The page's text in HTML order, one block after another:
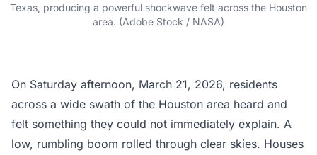
Texas, producing a powerful shockwave felt across the Houston
area. (Adobe Stock / NASA)
On Saturday afternoon, March 21, 2026, residents
across a wide swath of the Houston area heard and
felt something they could not immediately explain. A
low, rumbling boom rolled through clear skies. Houses